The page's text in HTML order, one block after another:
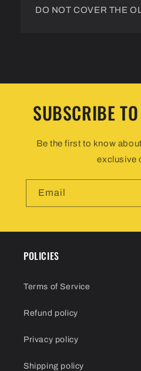
DO NOT COVER THE
SUBSCRIBE
Be the first to know
exclusive
Email
POLICIES
Terms of Service
Refund policy
Privacy policy
Shipping policy